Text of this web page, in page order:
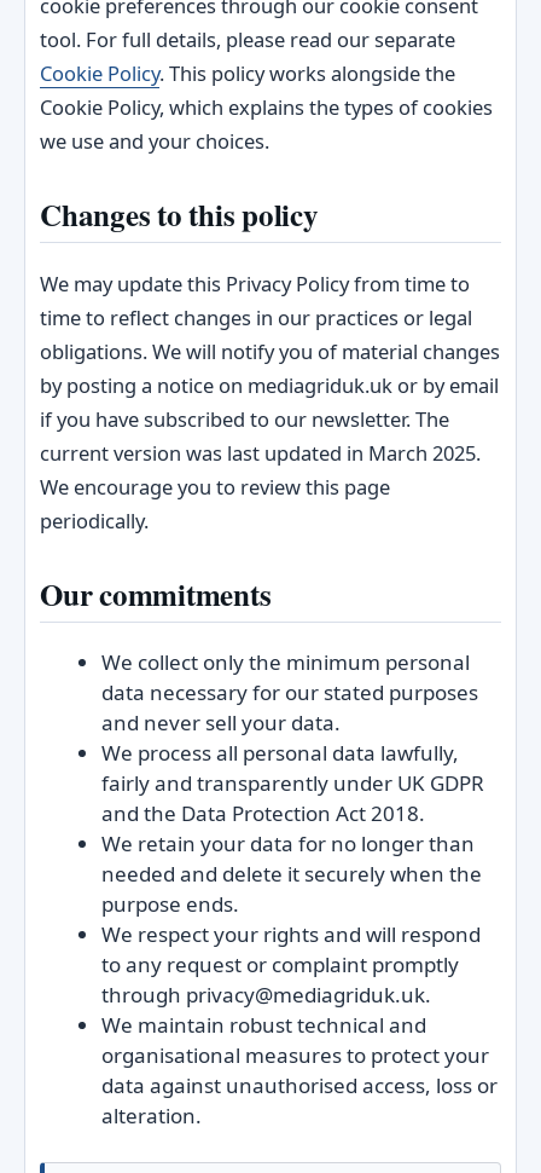
tool. For full details, please read our separate
Cookie Policy. This policy works alongside the
Cookie Policy, which explains the types of cookies
we use and your choices.
Changes to this policy
We may update this Privacy Policy from time to
time to reflect changes in our practices or legal
obligations. We will notify you of material changes
by posting a notice on mediagriduk.uk or by email
if you have subscribed to our newsletter. The
current version was last updated in March 2025.
We encourage you to review this page
periodically.
Our commitments
We collect only the minimum personal
data necessary for our stated purposes
and never sell your data.
We process all personal data lawfully,
fairly and transparently under UK GDPR
and the Data Protection Act 2018.
We retain your data for no longer than
needed and delete it securely when the
purpose ends.
We respect your rights and will respond
to any request or complaint promptly
through privacy@mediagriduk.uk.
We maintain robust technical and
organisational measures to protect your
data against unauthorised access, loss or
alteration.